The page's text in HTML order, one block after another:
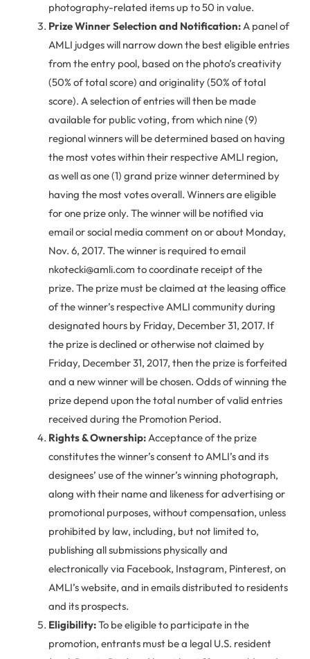
photography-related items up to 50 in value.
Prize Winner Selection and Notification:A panel of
AMLI judges will narrow down the best eligible entries
from the entry pool, based on the photo’s creativity
(50% of total score) and originality (50% of total
score). A selection of entries will then be made
available for public voting, from which nine (9)
regional winners will be determined based on having
the most votes within their respective AMLI region,
as well as one (1) grand prize winner determined by
having the most votes overall. Winners are eligible
for one prize only. The winner will be notified via
email or social media comment on or about Monday,
Nov. 6, 2017. The winner is required to email
nkotecki@amli.com to coordinate receipt of the
prize. The prize must be claimed at the leasing office
of the winner’s respective AMLI community during
designated hours by Friday, December 31, 2017. If
the prize is declined or otherwise not claimed by
Friday, December 31, 2017, then the prize is forfeited
and a new winner will be chosen. Odds of winning the
prize depend upon the total number of valid entries
received during the Promotion Period.
Rights & Ownership:Acceptance of the prize
constitutes the winner’s consent to AMLI’s and its
designees’ use of the winner’s winning photograph,
along with their name and likeness for advertising or
promotional purposes, without compensation, unless
prohibited by law, including, but not limited to,
publishing all submissions physically and
electronically via Facebook, Instagram, Pinterest, on
AMLI’s website, and in emails distributed to residents
and its prospects.
Eligibility:To be eligible to participate in the
promotion, entrants must be a legal U.S. resident